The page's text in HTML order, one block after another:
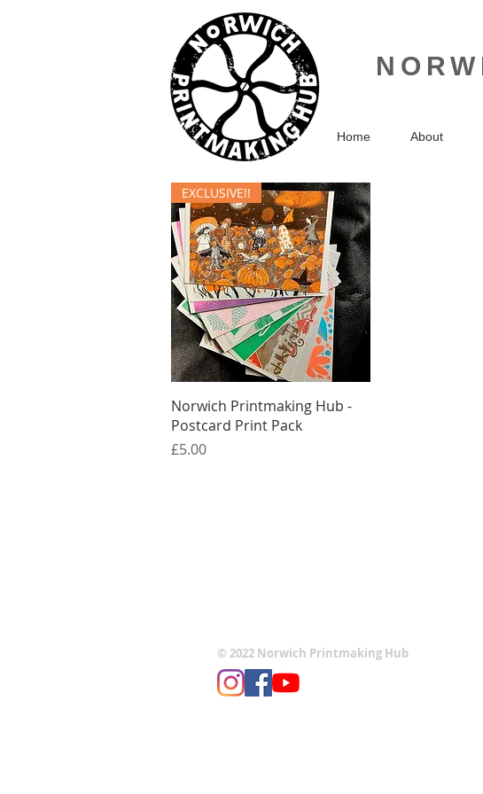
Home About
Quick View
EXCLUSIVE!!
Norwich Printmaking Hub -
Postcard Print Pack
Price
£5.00
© 2022 Norwich Printmaking Hub